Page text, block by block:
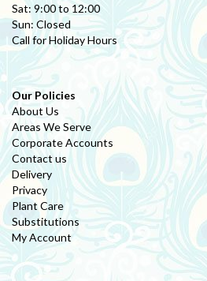
Sat: 9:00 to 12:00
Sun: Closed
Call for Holiday Hours
Our Policies
About Us
Areas We Serve
Corporate Accounts
Contact us
Delivery
Privacy
Plant Care
Substitutions
My Account